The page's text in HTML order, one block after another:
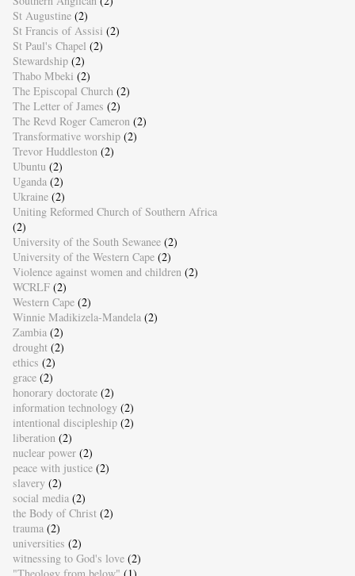
St Augustine (2)
St Francis of Assisi (2)
St Paul's Chapel (2)
Stewardship (2)
Thabo Mbeki (2)
The Episcopal Church (2)
The Letter of James (2)
The Revd Roger Cameron (2)
Transformative worship (2)
Trevor Huddleston (2)
Ubuntu (2)
Uganda (2)
Ukraine (2)
Uniting Reformed Church of Southern Africa
(2)
University of the South Sewanee (2)
University of the Western Cape (2)
Violence against women and children (2)
WCRLF (2)
Western Cape (2)
Winnie Madikizela-Mandela (2)
Zambia (2)
drought (2)
ethics (2)
grace (2)
honorary doctorate (2)
information technology (2)
intentional discipleship (2)
liberation (2)
nuclear power (2)
peace with justice (2)
slavery (2)
social media (2)
the Body of Christ (2)
trauma (2)
universities (2)
witnessing to God's love (2)
"Theology from below" (1)